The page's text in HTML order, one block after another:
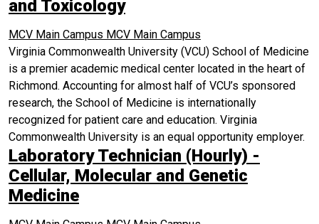
and Toxicology
MCV Main Campus MCV Main Campus
Virginia Commonwealth University (VCU) School of Medicine
is a premier academic medical center located in the heart of
Richmond. Accounting for almost half of VCU’s sponsored
research, the School of Medicine is internationally
recognized for patient care and education. Virginia
Commonwealth University is an equal opportunity employer.
Laboratory Technician (Hourly) -
Cellular, Molecular and Genetic
Medicine